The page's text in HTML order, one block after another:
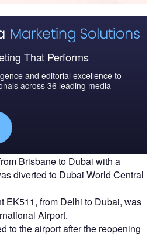
That Performs
and editorial excellence to
across 36 leading media
Brisbane to Dubai with a
diverted to Dubai World Central
EK511, from Delhi to Dubai, was
Airport.
to the airport after the reopening